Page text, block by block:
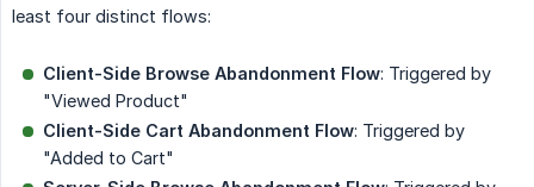
least four distinct flows:
Client-Side Browse Abandonment Flow: Triggered by
"Viewed Product"
Client-Side Cart Abandonment Flow: Triggered by
"Added to Cart"